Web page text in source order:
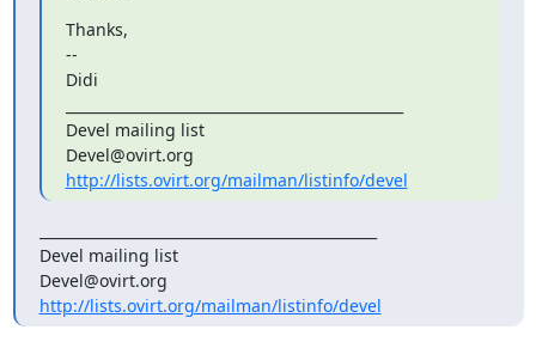
Thanks,
--
Didi
Devel mailing list
http://lists.ovirt.org/mailman/listinfo/devel
Devel mailing list
http://lists.ovirt.org/mailman/listinfo/devel